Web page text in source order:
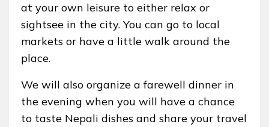
at your own leisure to either relax or
sightsee in the city. You can go to local
markets or have a little walk around the
place.
We will also organize a farewell dinner in
the evening when you will have a chance
to taste Nepali dishes and share your travel